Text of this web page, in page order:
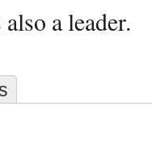
a leader.